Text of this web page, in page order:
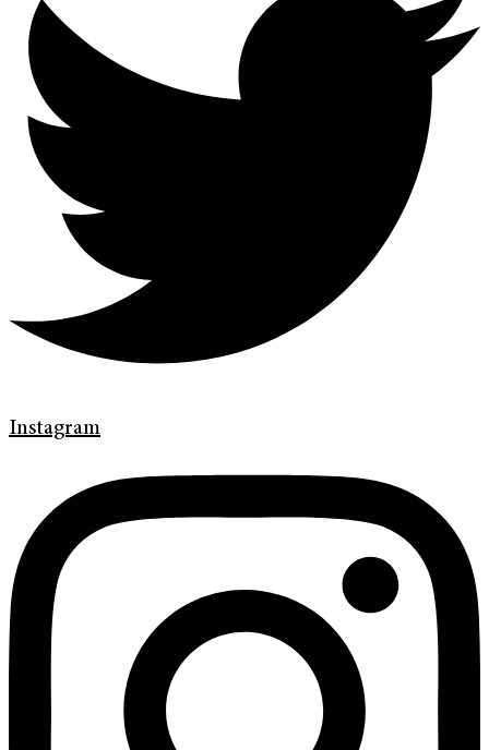
Instagram